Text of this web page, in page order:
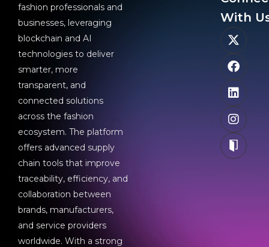
fashion professionals and
businesses, leveraging
blockchain and AI
technologies to deliver
smarter, more
transparent, and
connected solutions
across the fashion
ecosystem. The platform
offers advanced supply
chain tools that improve
traceability, efficiency, and
collaboration between
brands, manufacturers,
and service providers
worldwide. With a strong
With